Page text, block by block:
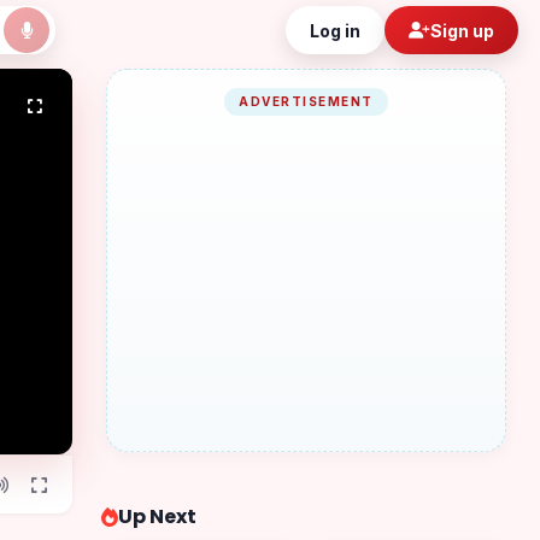
Log in Sign up
ADVERTISEMENT
Up Next